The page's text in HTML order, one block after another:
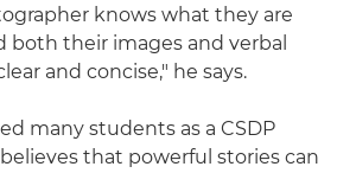
knows what they are
both their images and verbal
and concise," he says.
many students as a CSDP
that powerful stories can